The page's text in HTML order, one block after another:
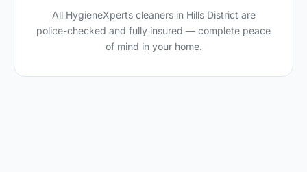
All HygieneXperts cleaners in Hills District are
police-checked and fully insured — complete peace
of mind in your home.